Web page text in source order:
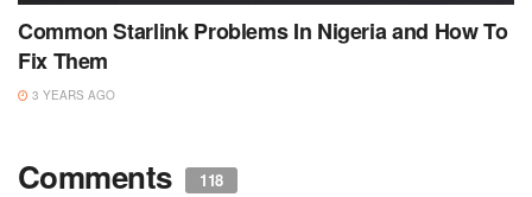
Common Starlink Problems In Nigeria and How To
Fix Them
3 YEARS AGO
Comments 118